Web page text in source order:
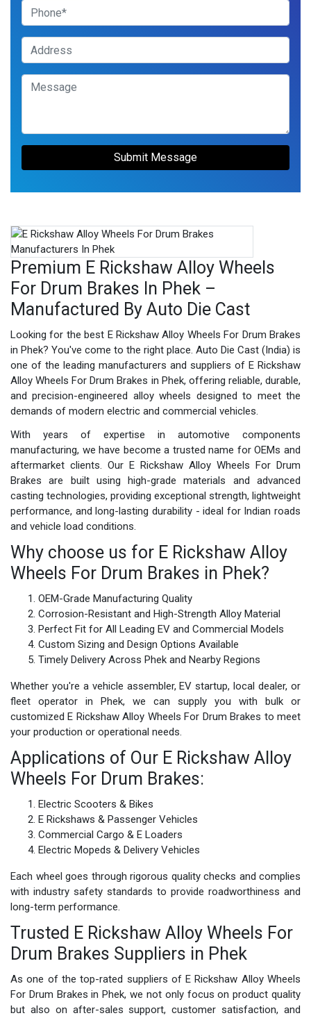
Submit Message
Premium E Rickshaw Alloy Wheels
For Drum Brakes In Phek –
Manufactured By Auto Die Cast
Looking for the best E Rickshaw Alloy Wheels For Drum Brakes
in Phek? You've come to the right place. Auto Die Cast (India) is
one of the leading manufacturers and suppliers of E Rickshaw
Alloy Wheels For Drum Brakes in Phek, offering reliable, durable,
and precision-engineered alloy wheels designed to meet the
demands of modern electric and commercial vehicles.
With years of expertise in automotive components
manufacturing, we have become a trusted name for OEMs and
aftermarket clients. Our E Rickshaw Alloy Wheels For Drum
Brakes are built using high-grade materials and advanced
casting technologies, providing exceptional strength, lightweight
performance, and long-lasting durability - ideal for Indian roads
and vehicle load conditions.
Why choose us for E Rickshaw Alloy
Wheels For Drum Brakes in Phek?
OEM-Grade Manufacturing Quality
Corrosion-Resistant and High-Strength Alloy Material
Perfect Fit for All Leading EV and Commercial Models
Custom Sizing and Design Options Available
Timely Delivery Across Phek and Nearby Regions
Whether you're a vehicle assembler, EV startup, local dealer, or
fleet operator in Phek, we can supply you with bulk or
customized E Rickshaw Alloy Wheels For Drum Brakes to meet
your production or operational needs.
Applications of Our E Rickshaw Alloy
Wheels For Drum Brakes:
Electric Scooters & Bikes
E Rickshaws & Passenger Vehicles
Commercial Cargo & E Loaders
Electric Mopeds & Delivery Vehicles
Each wheel goes through rigorous quality checks and complies
with industry safety standards to provide roadworthiness and
long-term performance.
Trusted E Rickshaw Alloy Wheels For
Drum Brakes Suppliers in Phek
As one of the top-rated suppliers of E Rickshaw Alloy Wheels
For Drum Brakes in Phek, we not only focus on product quality
but also on after-sales support, customer satisfaction, and